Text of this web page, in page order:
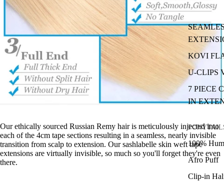
KOVI
U-CLIPS
7 PIECE
IN
100%
Afro Puff
Clip-in
Our ethically sourced Russian Remy hair is meticulously injected into
each of the 4cm tape sections resulting in a seamless, nearly invisible
transition from scalp to extension. Our sashlabelle skin weft tape
extensions are virtually invisible, so much so you'll forget they're even
there.